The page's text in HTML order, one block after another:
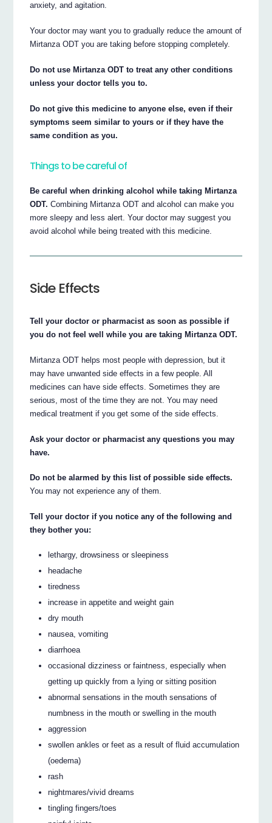
anxiety, and agitation.
Your doctor may want you to gradually reduce the amount of
Mirtanza ODT you are taking before stopping completely.
Do not use Mirtanza ODT to treat any other conditions
unless your doctor tells you to.
Do not give this medicine to anyone else, even if their
symptoms seem similar to yours or if they have the
same condition as you.
Things to be careful of
Be careful when drinking alcohol while taking Mirtanza
ODT. Combining Mirtanza ODT and alcohol can make you
more sleepy and less alert. Your doctor may suggest you
avoid alcohol while being treated with this medicine.
Side Effects
Tell your doctor or pharmacist as soon as possible if
you do not feel well while you are taking Mirtanza ODT.
Mirtanza ODT helps most people with depression, but it
may have unwanted side effects in a few people. All
medicines can have side effects. Sometimes they are
serious, most of the time they are not. You may need
medical treatment if you get some of the side effects.
Ask your doctor or pharmacist any questions you may
have.
Do not be alarmed by this list of possible side effects.
You may not experience any of them.
Tell your doctor if you notice any of the following and
they bother you:
lethargy, drowsiness or sleepiness
headache
tiredness
increase in appetite and weight gain
dry mouth
nausea, vomiting
diarrhoea
occasional dizziness or faintness, especially when
getting up quickly from a lying or sitting position
abnormal sensations in the mouth sensations of
numbness in the mouth or swelling in the mouth
aggression
swollen ankles or feet as a result of fluid accumulation
(oedema)
rash
nightmares/vivid dreams
tingling fingers/toes